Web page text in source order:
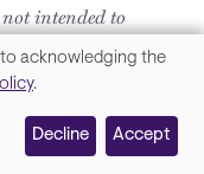
intended to
a client-
Lewis and any
acknowledging the
.
Decline Accept